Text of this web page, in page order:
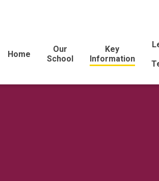
Home
Our
School
Key
Information